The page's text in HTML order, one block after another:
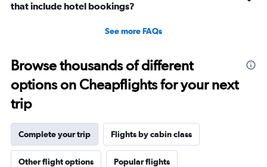
that include hotel bookings?
See more FAQs
Browse thousands of different
options on Cheapflights for your next
trip
Complete your trip Flights by cabin class
Other flight options Popular flights